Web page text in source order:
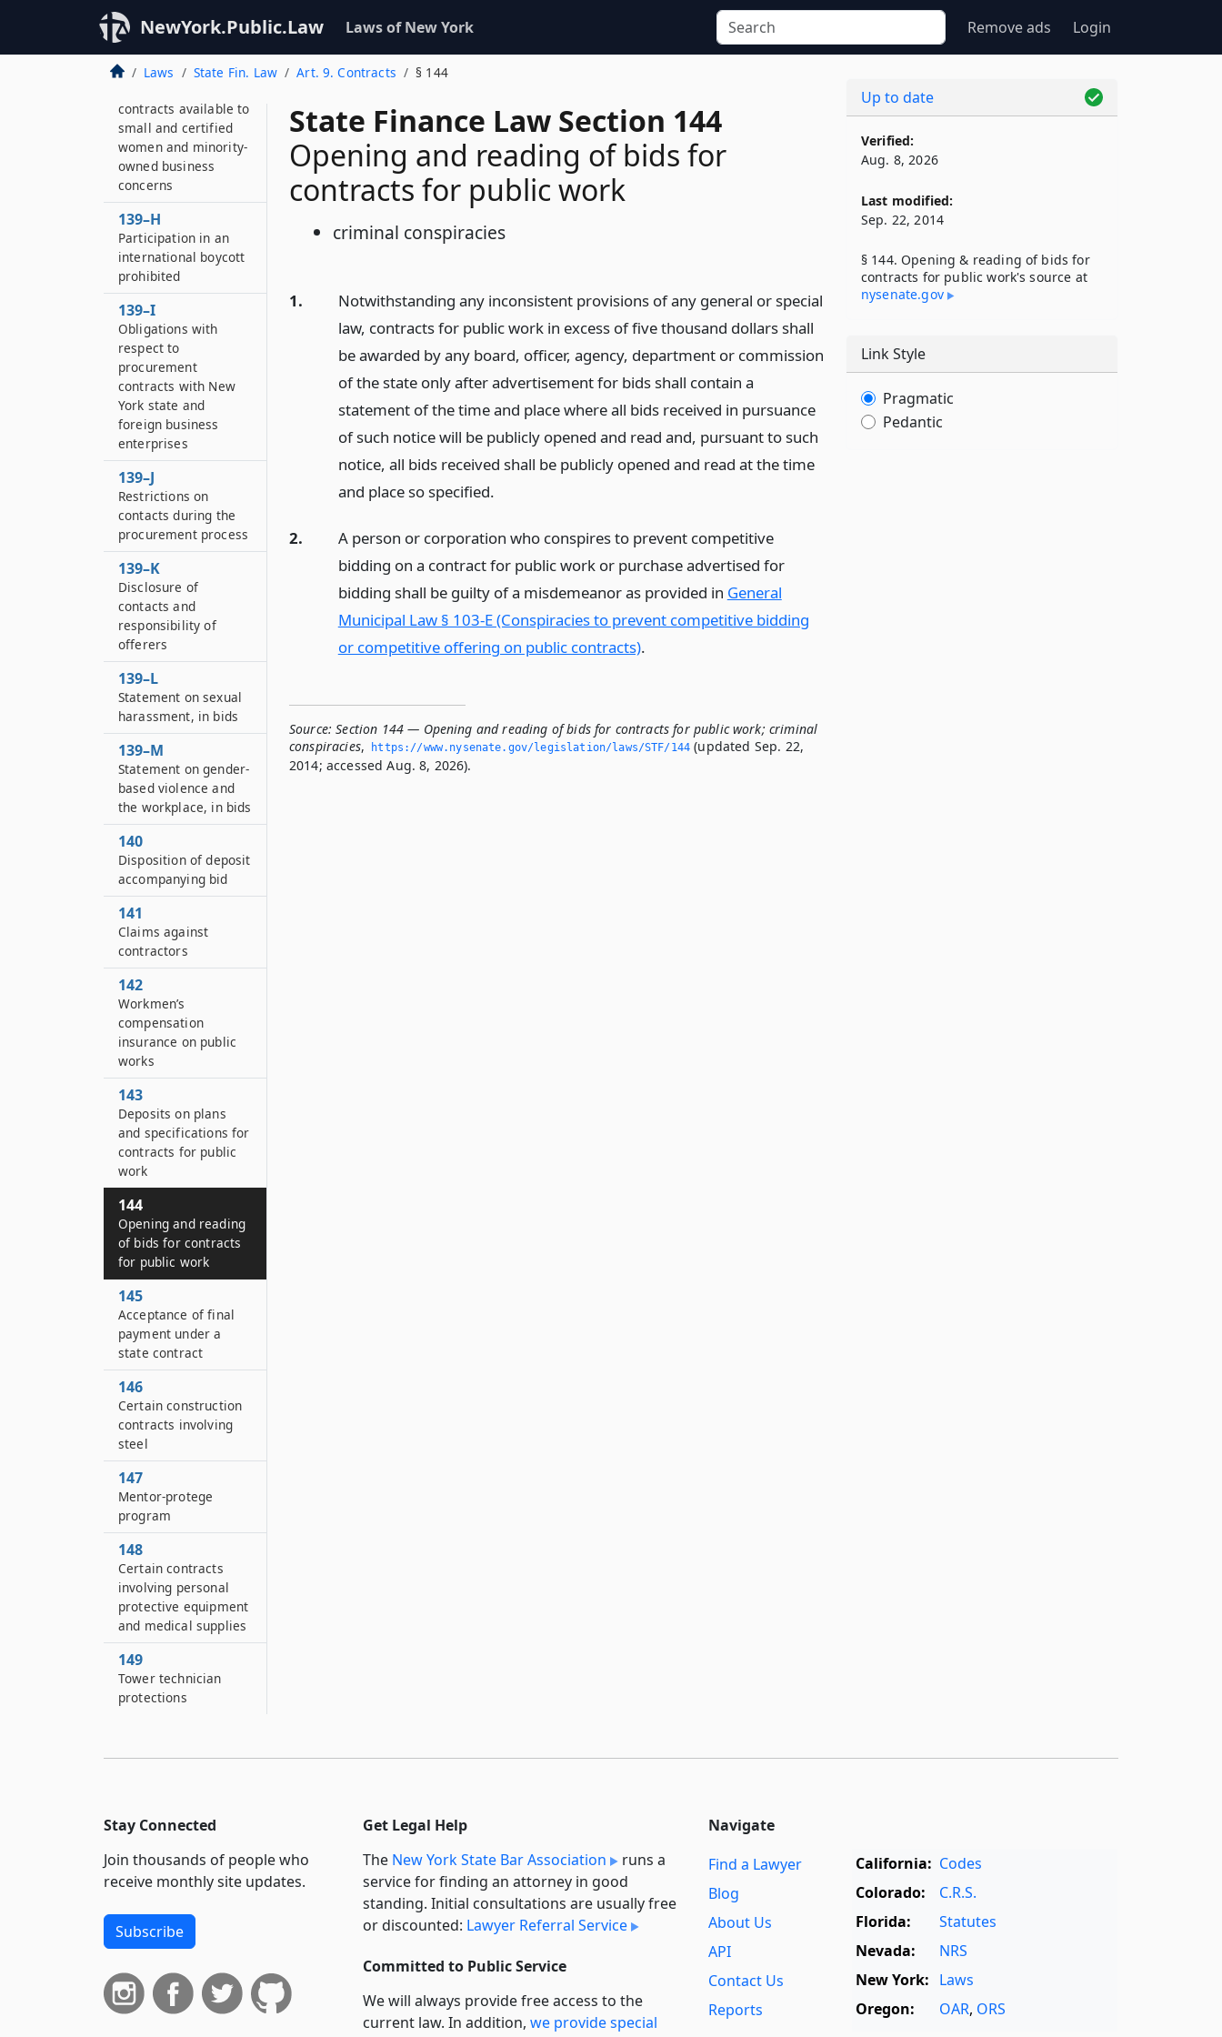
NewYork.Public.Law Laws of New York Remove ads Login
Laws State Fin. Law Art. 9. Contracts § 144
State Finance Law Section 144
Opening and reading of bids for
contracts for public work
criminal conspiracies
1.
Notwithstanding any inconsistent provisions of any general or special
law, contracts for public work in excess of five thousand dollars shall
be awarded by any board, officer, agency, department or commission
of the state only after advertisement for bids shall contain a
statement of the time and place where all bids received in pursuance
of such notice will be publicly opened and read and, pursuant to such
notice, all bids received shall be publicly opened and read at the time
and place so specified.
2.
A person or corporation who conspires to prevent competitive
bidding on a contract for public work or purchase advertised for
bidding shall be guilty of a misdemeanor as provided in General
Municipal Law § 103-E (Conspiracies to prevent competitive bidding
or competitive offering on public contracts).
Source: Section 144 — Opening and reading of bids for contracts for public work; criminal
conspiracies, https://www.­nysenate.­gov/legislation/laws/STF/144 (updated Sep. 22,
2014; accessed Aug. 8, 2026).
Payment on public
work projects
139–G
contracts available to
small and certified
women and minority-
owned business
concerns
139–H
Participation in an
international boycott
prohibited
139–I
Obligations with
respect to
procurement
contracts with New
York state and
foreign business
enterprises
139–J
Restrictions on
contacts during the
procurement process
139–K
Disclosure of
contacts and
responsibility of
offerers
139–L
Statement on sexual
harassment, in bids
139–M
Statement on gender-
based violence and
the workplace, in bids
140
Disposition of deposit
accompanying bid
141
Claims against
contractors
142
Workmen’s
compensation
insurance on public
works
143
Deposits on plans
and specifications for
contracts for public
work
144
Opening and reading
of bids for contracts
for public work
145
Acceptance of final
payment under a
state contract
146
Certain construction
contracts involving
steel
147
Mentor-protege
program
148
Certain contracts
involving personal
protective equipment
and medical supplies
149
Tower technician
protections
Up to date
Verified:
Aug. 8, 2026
Last modified:
Sep. 22, 2014
§ 144. Opening & reading of bids for
contracts for public work's source at
nysenate​.gov
Link Style
Pragmatic
Pedantic
Stay Connected
Join thousands of people who
receive monthly site updates.
Subscribe
Get Legal Help
The New York State Bar Association
runs a
service for finding an attorney in good
standing. Initial consultations are usually free
or discounted: Lawyer Referral Service
Committed to Public Service
We will always provide free access to the
current law. In addition, we provide special
Navigate
Find a Lawyer
Blog
About Us
API
Contact Us
Reports
California: Codes
Colorado:
C.R.S.
Florida:
Statutes
Nevada:
NRS
New York: Laws
Oregon:
OAR, ORS